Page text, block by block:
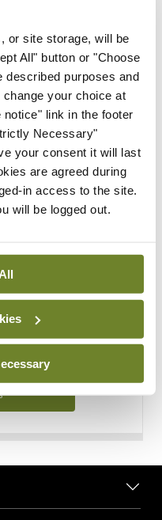
or site storage, will be
All" button or "Choose
described purposes and
your choice at
link in the footer
Necessary"
your consent it will last
are agreed during
in access to the site.
will be logged out.
we would
Feel free to get in touch
your data in our